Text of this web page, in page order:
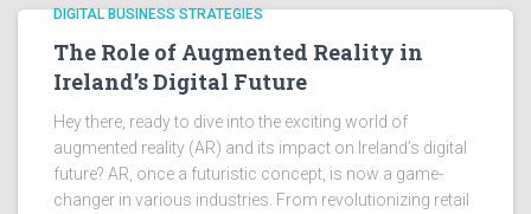
DIGITAL BUSINESS STRATEGIES
The Role of Augmented Reality in
Ireland’s Digital Future
Hey there, ready to dive into the exciting world of
augmented reality (AR) and its impact on Ireland’s digital
future? AR, once a futuristic concept, is now a game-
changer in various industries. From revolutionizing retail